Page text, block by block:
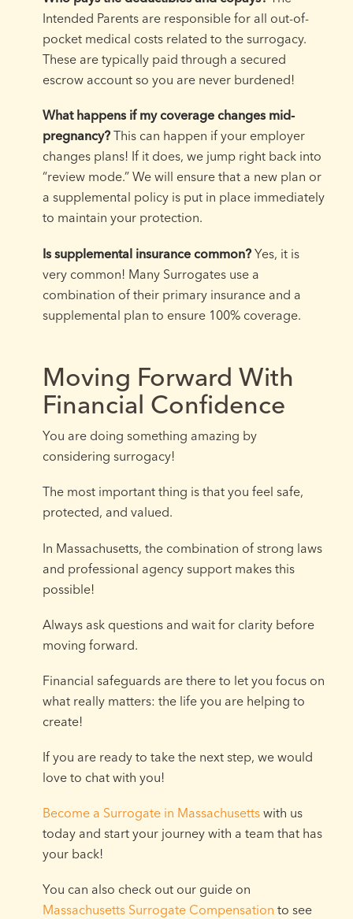
Intended Parents are responsible for all out-of-
pocket medical costs related to the surrogacy.
These are typically paid through a secured
escrow account so you are never burdened!
What happens if my coverage changes mid-
pregnancy?This can happen if your employer
changes plans! If it does, we jump right back into
“review mode.” We will ensure that a new plan or
a supplemental policy is put in place immediately
to maintain your protection.
Is supplemental insurance common?Yes, it is
very common! Many Surrogates use a
combination of their primary insurance and a
supplemental plan to ensure 100% coverage.
Moving Forward With
Financial Confidence
You are doing something amazing by
considering surrogacy!
The most important thing is that you feel safe,
protected, and valued.
In Massachusetts, the combination of strong laws
and professional agency support makes this
possible!
Always ask questions and wait for clarity before
moving forward.
Financial safeguards are there to let you focus on
what really matters: the life you are helping to
create!
If you are ready to take the next step, we would
love to chat with you!
Become a Surrogate in Massachusettswith us
today and start your journey with a team that has
your back!
You can also check out our guide on
Massachusetts Surrogate Compensation to see